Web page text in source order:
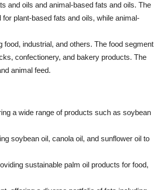
and oils and animal-based fats and oils. The
plant-based fats and oils, while animal-
industrial, and others. The food segment
confectionery, and bakery products. The
animal feed.
a wide range of products such as soybean
soybean oil, canola oil, and sunflower oil to
sustainable palm oil products for food,